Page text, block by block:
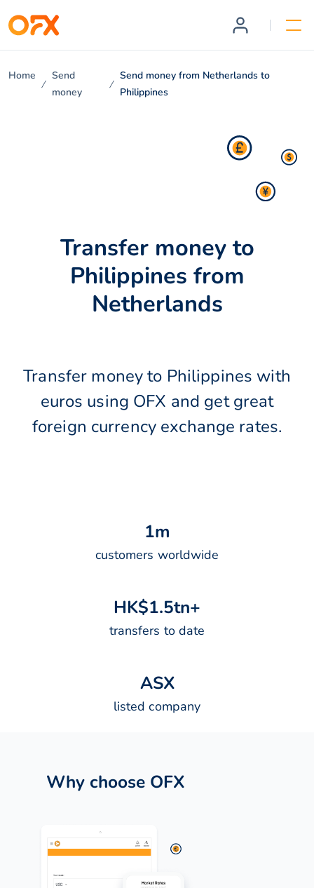
Home
Send
money
Send money from Netherlands to
Philippines
Transfer money to
Philippines from
Netherlands
Transfer money to Philippines with
euros using OFX and get great
foreign currency exchange rates.
1m
customers worldwide
HK$1.5tn+
transfers to date
ASX
listed company
Why choose OFX